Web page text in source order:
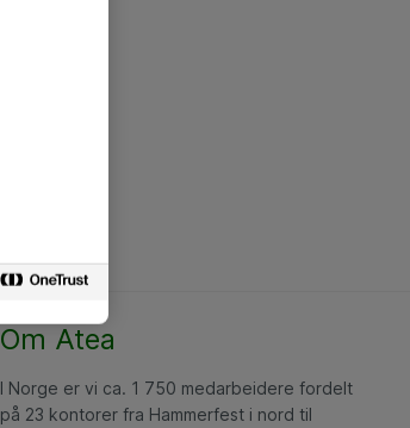
Om Atea
I Norge er vi ca. 1 750 medarbeidere fordelt
på 23 kontorer fra Hammerfest i nord til